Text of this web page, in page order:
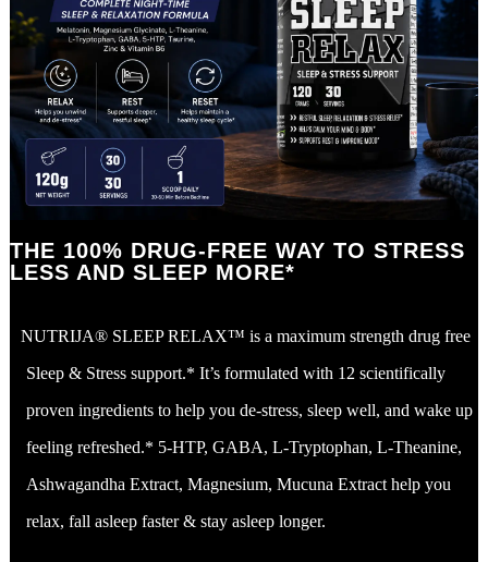
THE 100% DRUG-FREE WAY TO STRESS
LESS AND SLEEP MORE*
NUTRIJA® SLEEP RELAX™ is a maximum strength drug free
Sleep & Stress support.* It’s formulated with 12 scientifically
proven ingredients to help you de-stress, sleep well, and wake up
feeling refreshed.* 5-HTP, GABA, L-Tryptophan, L-Theanine,
Ashwagandha Extract, Magnesium, Mucuna Extract help you
relax, fall asleep faster & stay asleep longer.